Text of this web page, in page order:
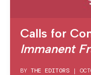
Calls for
Immanent
BY THE EDITORS |